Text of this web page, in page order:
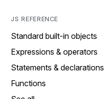
JS REFERENCE
Standard built-in objects
Expressions & operators
Statements & declarations
Functions